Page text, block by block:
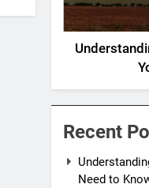
Recent
Need to